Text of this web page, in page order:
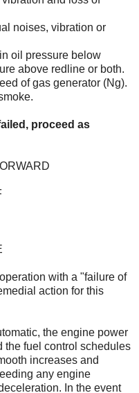
noises, vibration or
oil pressure below
above redline or both.
of gas generator (Ng).
proceed as
with a "failure of
action for this
the engine power
the fuel control schedules
increases and
any engine
In the event